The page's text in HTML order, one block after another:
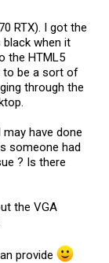
RTX). I got the
black when it
the HTML5
to be a sort of
through the
have done
someone had
? Is there
the VGA
provide